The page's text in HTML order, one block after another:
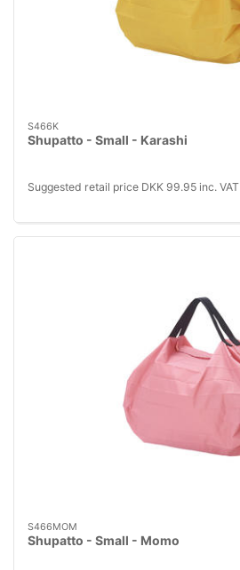
S466K
Shupatto - Small - Karashi
Suggested retail price DKK 99.95 inc. VAT
S466MOM
Shupatto - Small - Momo